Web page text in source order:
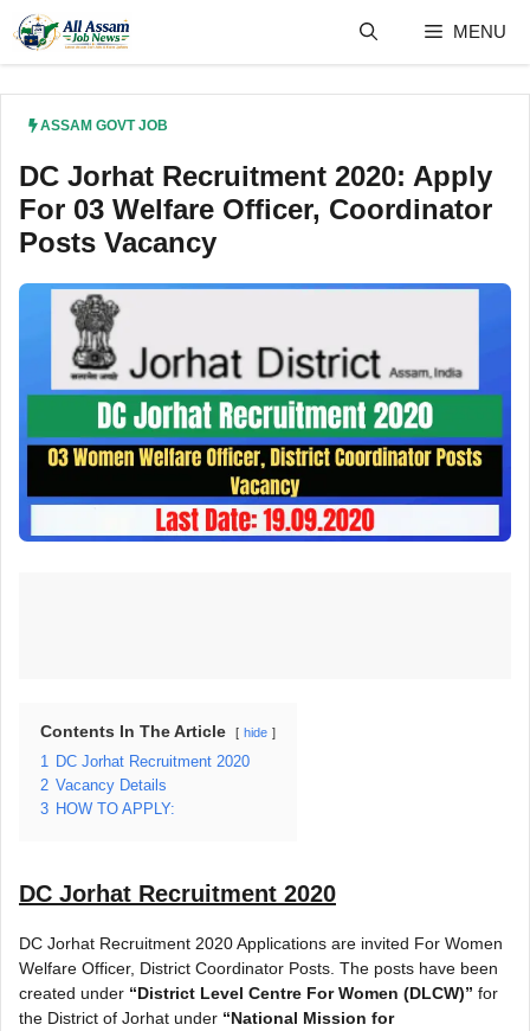
content
MENU
ASSAM GOVT JOB
DC Jorhat Recruitment 2020: Apply
For 03 Welfare Officer, Coordinator
Posts Vacancy
Contents In The Article hide
1
DC Jorhat Recruitment 2020
2 Vacancy Details
3 HOW TO APPLY:
DC Jorhat Recruitment 2020
DC Jorhat Recruitment 2020 Applications are invited For Women
Welfare Officer, District Coordinator Posts. The posts have been
created under “District Level Centre For Women (DLCW)” for
the District of Jorhat under “National Mission for